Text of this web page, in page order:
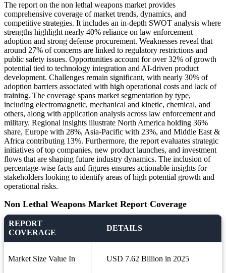
The report on the non lethal weapons market provides
comprehensive coverage of market trends, dynamics, and
competitive strategies. It includes an in-depth SWOT analysis where
strengths highlight nearly 40% reliance on law enforcement
adoption and strong defense procurement. Weaknesses reveal that
around 27% of concerns are linked to regulatory restrictions and
public safety issues. Opportunities account for over 32% of growth
potential tied to technology integration and AI-driven product
development. Challenges remain significant, with nearly 30% of
adoption barriers associated with high operational costs and lack of
training. The coverage spans market segmentation by type,
including electromagnetic, mechanical and kinetic, chemical, and
others, along with application analysis across law enforcement and
military. Regional insights illustrate North America holding 36%
share, Europe with 28%, Asia-Pacific with 23%, and Middle East &
Africa contributing 13%. Furthermore, the report evaluates strategic
initiatives of top companies, new product launches, and investment
flows that are shaping future industry dynamics. The inclusion of
percentage-wise facts and figures ensures actionable insights for
stakeholders looking to identify areas of high potential growth and
operational risks.
Non Lethal Weapons Market Report Coverage
REPORT
COVERAGE
DETAILS
Market Size Value In USD 7.62 Billion in 2025